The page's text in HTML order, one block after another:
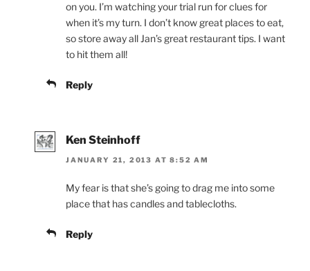
on you. I’m watching your trial run for clues for
when it’s my turn. I don’t know great places to eat,
so store away all Jan’s great restaurant tips. I want
to hit them all!
Reply
Ken Steinhoff
JANUARY 21, 2013 AT 8:52 AM
My fear is that she’s going to drag me into some
place that has candles and tablecloths.
Reply